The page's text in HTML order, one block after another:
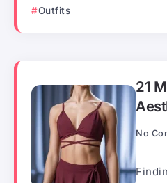
Outfits
21
No